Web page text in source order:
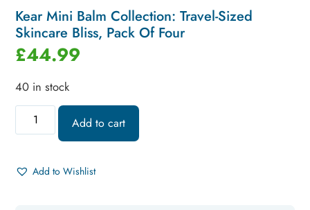
Kear Mini Balm Collection: Travel-Sized
Skincare Bliss, Pack Of Four
£44.99
40 in stock
Add to cart
Add to Wishlist